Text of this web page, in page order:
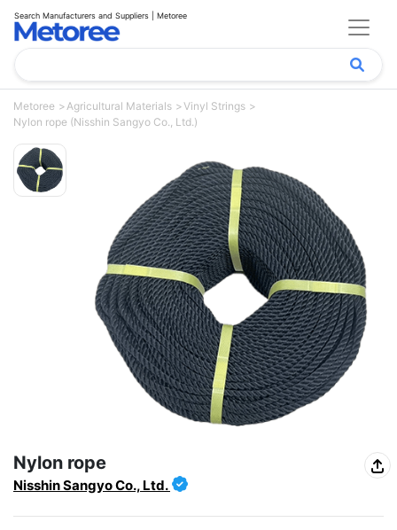
Search Manufacturers and Suppliers | Metoree
Metoree Agricultural Materials
Vinyl Strings
Nylon rope (Nisshin Sangyo Co., Ltd.)
Nylon rope
Nisshin Sangyo Co., Ltd.